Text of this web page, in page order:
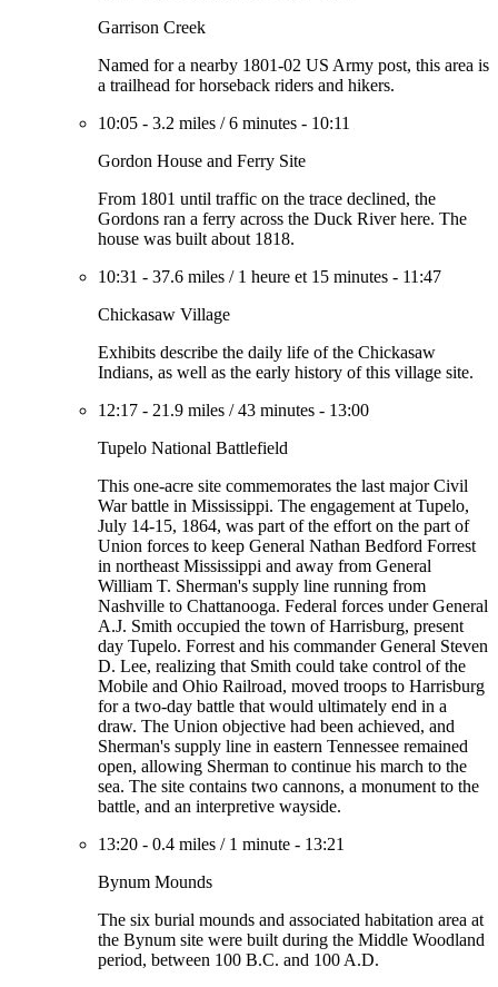
Garrison Creek
Named for a nearby 1801-02 US Army post, this area is
a trailhead for horseback riders and hikers.
10:05 - 3.2 miles /6 minutes - 10:11
Gordon House and Ferry Site
From 1801 until traffic on the trace declined, the
Gordons ran a ferry across the Duck River here. The
house was built about 1818.
10:31 - 37.6 miles / 1 heure et 15 minutes - 11:47
Chickasaw Village
Exhibits describe the daily life of the Chickasaw
Indians, as well as the early history of this village site.
12:17 - 21.9 miles /43 minutes - 13:00
Tupelo National Battlefield
This one-acre site commemorates the last major Civil
War battle in Mississippi. The engagement at Tupelo,
July 14-15, 1864, was part of the effort on the part of
Union forces to keep General Nathan Bedford Forrest
in northeast Mississippi and away from General
William T. Sherman's supply line running from
Nashville to Chattanooga. Federal forces under General
A.J. Smith occupied the town of Harrisburg, present
day Tupelo. Forrest and his commander General Steven
D. Lee, realizing that Smith could take control of the
Mobile and Ohio Railroad, moved troops to Harrisburg
for a two-day battle that would ultimately end in a
draw. The Union objective had been achieved, and
Sherman's supply line in eastern Tennessee remained
open, allowing Sherman to continue his march to the
sea. The site contains two cannons, a monument to the
battle, and an interpretive wayside.
13:20 - 0.4 miles / 1 minute - 13:21
Bynum Mounds
The six burial mounds and associated habitation area at
the Bynum site were built during the Middle Woodland
period, between 100 B.C. and 100 A.D.